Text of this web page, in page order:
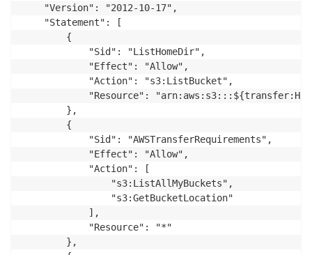
    "Version": "2012-10-17",
    "Statement": [
        {
            "Sid": "ListHomeDir",
            "Effect": "Allow",
            "Action": "s3:ListBucket",
"Resource":
        },
        {
            "Sid": "AWSTransferRequirements",
            "Effect": "Allow",
            "Action": [
                "s3:ListAllMyBuckets",
                "s3:GetBucketLocation"
            ],
            "Resource": "*"
        },